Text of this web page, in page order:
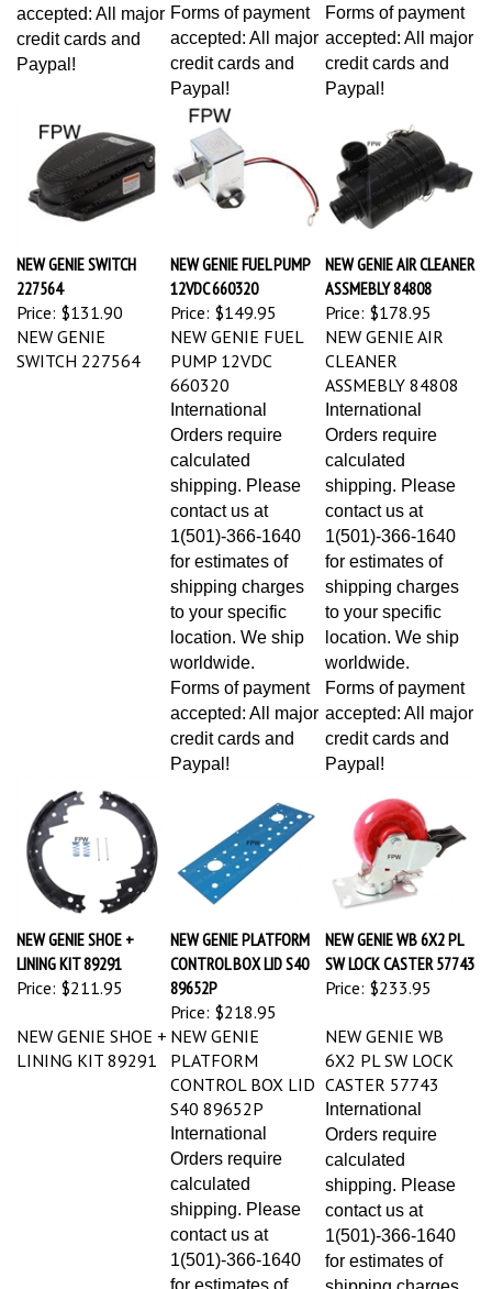
credit cards and
Paypal!
accepted: All major
credit cards and
Paypal!
accepted: All major
credit cards and
Paypal!
NEW GENIE SWITCH
227564
Price: $131.90
NEW GENIE FUEL PUMP
12VDC 660320
Price:$149.95
NEW GENIE AIR CLEANER
ASSMEBLY 84808
Price:$178.95
NEW GENIE
SWITCH 227564
NEW GENIE FUEL
PUMP 12VDC
660320
International
Orders require
calculated
shipping. Please
contact us at
1(501)-366-1640
for estimates of
shipping charges
to your specific
location. We ship
worldwide.
Forms of payment
accepted: All major
credit cards and
Paypal!
NEW GENIE AIR
CLEANER
ASSMEBLY 84808
International
Orders require
calculated
shipping. Please
contact us at
1(501)-366-1640
for estimates of
shipping charges
to your specific
location. We ship
worldwide.
Forms of payment
accepted: All major
credit cards and
Paypal!
NEW GENIE SHOE +
LINING KIT 89291
Price:$211.95
NEW GENIE PLATFORM
CONTROL BOX LID S40
89652P
Price:$218.95
NEW GENIE WB 6X2 PL
SW LOCK CASTER 57743
Price: $233.95
NEW GENIE SHOE +
LINING KIT 89291
NEW GENIE
PLATFORM
CONTROL BOX LID
S40 89652P
International
Orders require
calculated
shipping. Please
contact us at
1(501)-366-1640
for estimates of
NEW GENIE WB
6X2 PL SW LOCK
CASTER 57743
International
Orders require
calculated
shipping. Please
contact us at
1(501)-366-1640
for estimates of
shipping charges